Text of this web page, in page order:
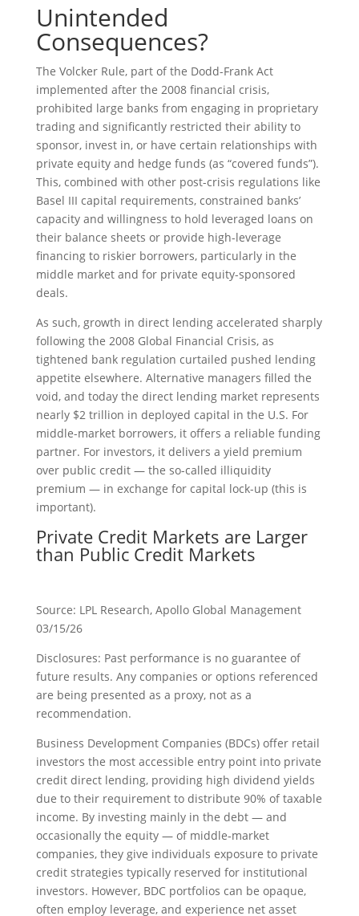
Unintended
Consequences?
The Volcker Rule, part of the Dodd-Frank Act
implemented after the 2008 financial crisis,
prohibited large banks from engaging in proprietary
trading and significantly restricted their ability to
sponsor, invest in, or have certain relationships with
private equity and hedge funds (as “covered funds”).
This, combined with other post-crisis regulations like
Basel III capital requirements, constrained banks’
capacity and willingness to hold leveraged loans on
their balance sheets or provide high-leverage
financing to riskier borrowers, particularly in the
middle market and for private equity-sponsored
deals.
As such, growth in direct lending accelerated sharply
following the 2008 Global Financial Crisis, as
tightened bank regulation curtailed pushed lending
appetite elsewhere. Alternative managers filled the
void, and today the direct lending market represents
nearly $2 trillion in deployed capital in the U.S. For
middle-market borrowers, it offers a reliable funding
partner. For investors, it delivers a yield premium
over public credit — the so-called illiquidity
premium — in exchange for capital lock-up (this is
important).
Private Credit Markets are Larger
than Public Credit Markets
Source: LPL Research, Apollo Global Management
03/15/26
Disclosures: Past performance is no guarantee of
future results. Any companies or options referenced
are being presented as a proxy, not as a
recommendation.
Business Development Companies (BDCs) offer retail
investors the most accessible entry point into private
credit direct lending, providing high dividend yields
due to their requirement to distribute 90% of taxable
income. By investing mainly in the debt — and
occasionally the equity — of middle‑market
companies, they give individuals exposure to private
credit strategies typically reserved for institutional
investors. However, BDC portfolios can be opaque,
often employ leverage, and experience net asset